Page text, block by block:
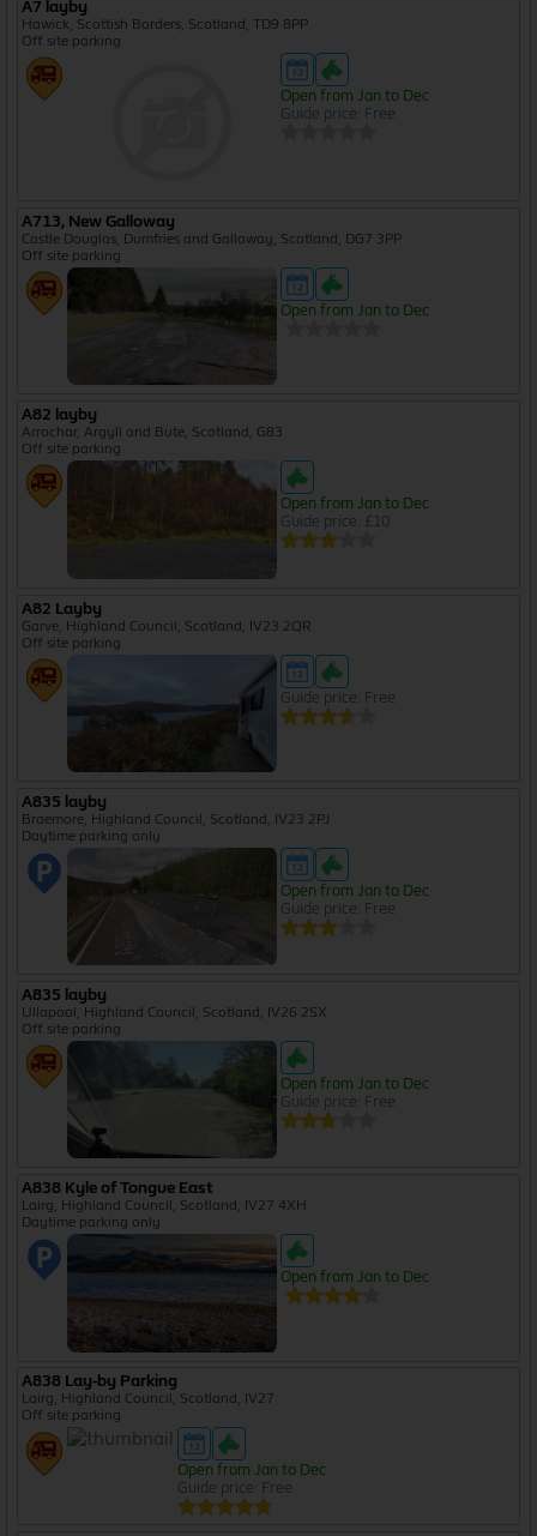
A7 layby
Hawick, Scottish Borders, Scotland, TD9 8PP
Off site parking
Open from Jan to Dec
Guide price: Free
A713, New Galloway
Castle Douglas, Dumfries and Galloway, Scotland, DG7 3PP
Off site parking
Open from Jan to Dec
A82 layby
Arrochar, Argyll and Bute, Scotland, G83
Off site parking
Open from Jan to Dec
Guide price: £10
A82 Layby
Garve, Highland Council, Scotland, IV23 2QR
Off site parking
Guide price: Free
A835 layby
Braemore, Highland Council, Scotland, IV23 2PJ
Daytime parking only
Open from Jan to Dec
Guide price: Free
A835 layby
Ullapool, Highland Council, Scotland, IV26 2SX
Off site parking
Open from Jan to Dec
Guide price: Free
A838 Kyle of Tongue East
Lairg, Highland Council, Scotland, IV27 4XH
Daytime parking only
Open from Jan to Dec
A838 Lay-by Parking
Lairg, Highland Council, Scotland, IV27
Off site parking
Open from Jan to Dec
Guide price: Free